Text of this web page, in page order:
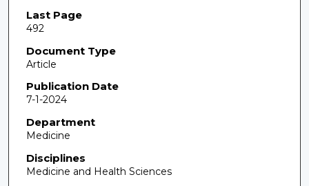
Last Page
492
Document Type
Article
Publication Date
7-1-2024
Department
Medicine
Disciplines
Medicine and Health Sciences